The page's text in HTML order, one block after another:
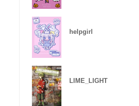
helpgirl
LIME_LIGHT